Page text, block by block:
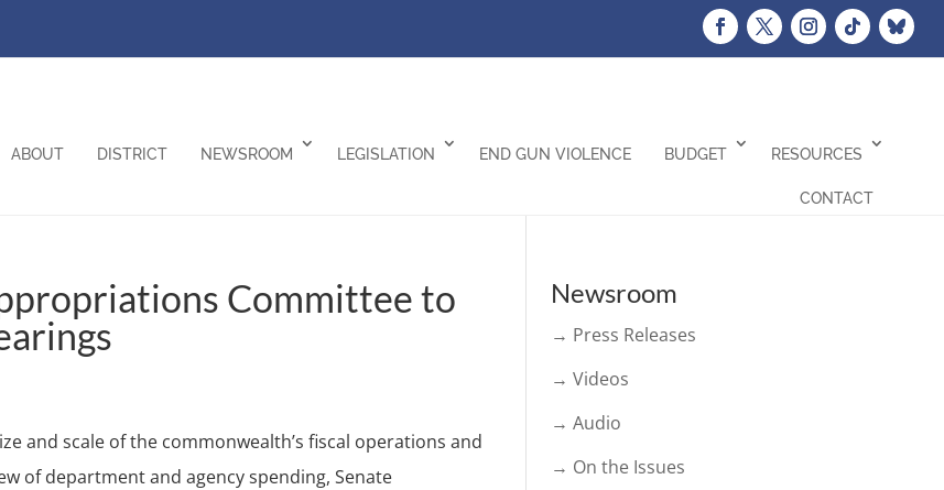
ABOUT DISTRICT NEWSROOM LEGISLATION END GUN VIOLENCE BUDGET RESOURCES
CONTACT
Committee to
and scale of the commonwealth’s fiscal operations and
of department and agency spending, Senate
Newsroom
→ Press Releases
→ Videos
→ Audio
→ On the Issues